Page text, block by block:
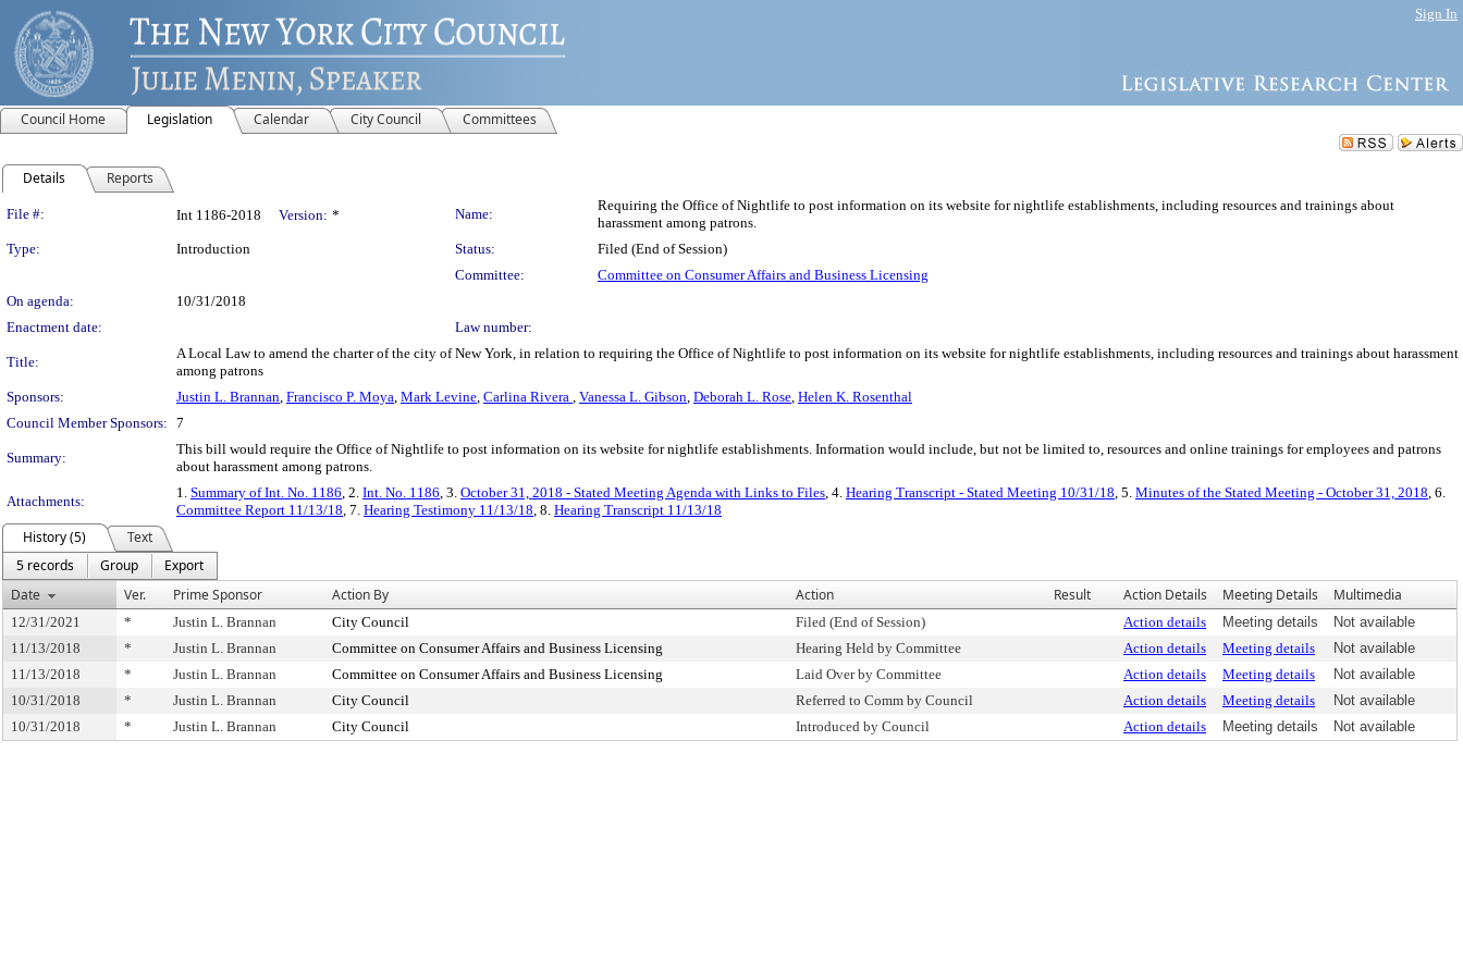
Sign In
Council Home Legislation Calendar City Council Committees
Details Reports
Legislation Details
File #: Int 1186-2018 Version: * Name:
Requiring the Office of Nightlife to post information on its website for nightlife establishments, including resources and trainings about
harassment among patrons.
Type:
Introduction Status:
Filed (End of Session)
Committee:
Committee on Consumer Affairs and Business Licensing
On agenda:
10/31/2018
Enactment date:
Law number:
Title:
A Local Law to amend the charter of the city of New York, in relation to requiring the Office of Nightlife to post information on its website for nightlife establishments, including resources and trainings about harassment
among patrons
Sponsors:
Justin L. Brannan, Francisco P. Moya, Mark Levine, Carlina Rivera , Vanessa L. Gibson, Deborah L. Rose, Helen K. Rosenthal
Council Member Sponsors: 7
Summary:
This bill would require the Office of Nightlife to post information on its website for nightlife establishments. Information would include, but not be limited to, resources and online trainings for employees and patrons
about harassment among patrons.
Attachments:
1. Summary of Int. No. 1186, 2. Int. No. 1186, 3. October 31, 2018 - Stated Meeting Agenda with Links to Files, 4. Hearing Transcript - Stated Meeting 10/31/18, 5. Minutes of the Stated Meeting - October 31, 2018, 6.
Committee Report 11/13/18, 7. Hearing Testimony 11/13/18, 8. Hearing Transcript 11/13/18
History (5)
Text
5 records
Group
Export
Date
Ver. Prime Sponsor Action By Action Result Action Details Meeting Details Multimedia
12/31/2021 * Justin L. Brannan City Council Filed (End of Session) Action details Meeting details
Not available
11/13/2018
* Justin L. Brannan Committee on Consumer Affairs and Business Licensing Hearing Held by Committee Action details Meeting details
Not available
11/13/2018
* Justin L. Brannan Committee on Consumer Affairs and Business Licensing Laid Over by Committee Action details Meeting details
Not available
10/31/2018
* Justin L. Brannan City Council Referred to Comm by Council Action details Meeting details
Not available
10/31/2018
* Justin L. Brannan City Council Introduced by Council Action details Meeting details Not available